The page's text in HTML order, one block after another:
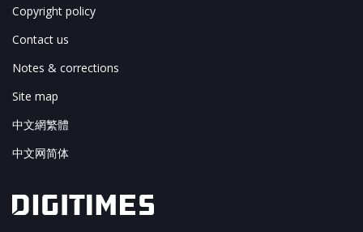
Copyright policy
Contact us
Notes & corrections
Site map
中文網繁體
中文网简体